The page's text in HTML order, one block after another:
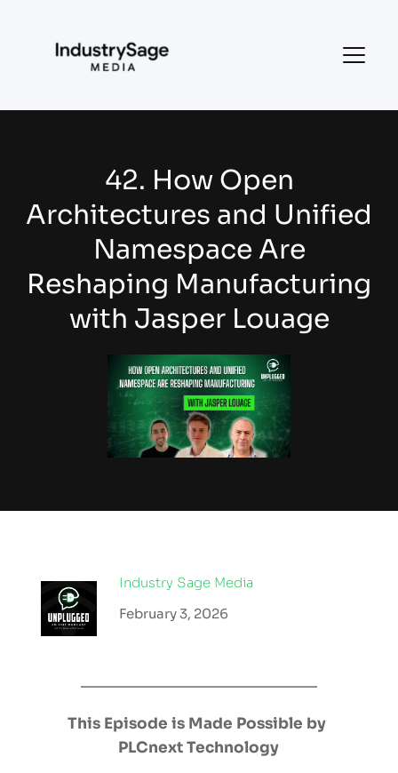
42. How Open
Architectures and Unified
Namespace Are
Reshaping Manufacturing
with Jasper Louage
Industry Sage Media
February 3, 2026
This Episode is Made Possible by
PLCnext Technology